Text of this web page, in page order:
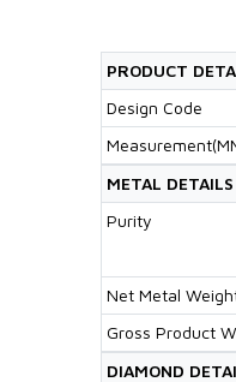
PRODUCT
Design Code
METAL DETAILS
Purity
Net Metal
Gross Product
DIAMOND